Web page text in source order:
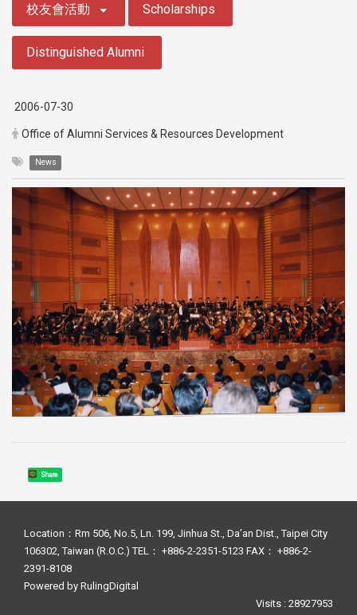
校友會活動 Scholarships
Distinguished Alumni
2006-07-30
Office of Alumni Services & Resources Development
News
Share
Location：Rm 506, No.5, Ln. 199, Jinhua St., Da’an Dist., Taipei City
106302, Taiwan (R.O.C.) TEL： +886-2-2351-5123 FAX： +886-2-
2391-8108
Powered by RulingDigital
Visits : 28927953